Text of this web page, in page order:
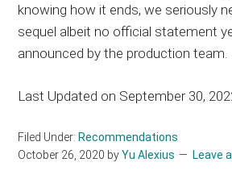
knowing how it ends, we seriously
sequel albeit no official statement
announced by the production team.
Last Updated on September 30,
Filed Under: Recommendations
October 26, 2020 byYu Alexius Leave